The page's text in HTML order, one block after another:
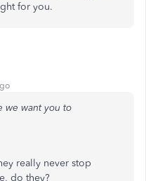
for you.
we want you to
really never stop
do they?